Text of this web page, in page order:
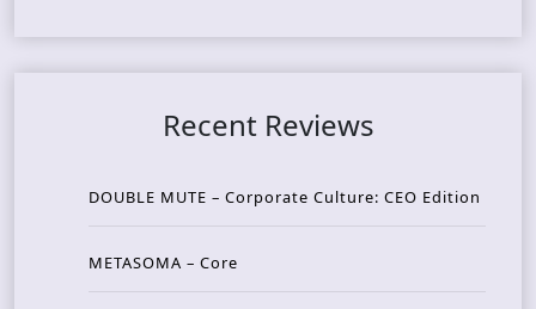
Recent Reviews
DOUBLE MUTE – Corporate Culture: CEO Edition
METASOMA – Core